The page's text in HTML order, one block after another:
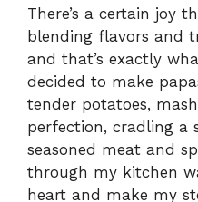
There’s a certain joy
blending flavors and
and that’s exactly
decided to make
tender potatoes,
perfection, cradling a
seasoned meat and
through my kitchen
heart and make my